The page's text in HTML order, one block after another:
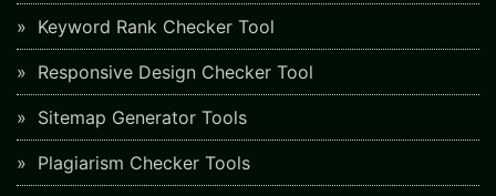
Keyword Rank Checker Tool
Responsive Design Checker Tool
Sitemap Generator Tools
Plagiarism Checker Tools